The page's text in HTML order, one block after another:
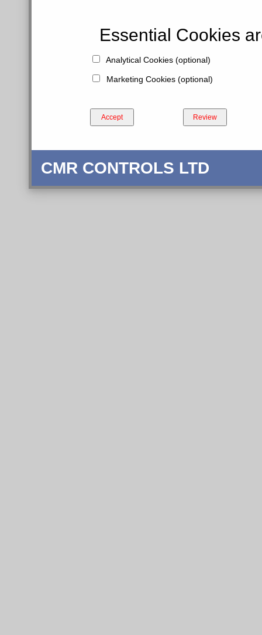
Essential Cookies
Analytical Cookies (optional)
Marketing Cookies (optional)
Accept Review
CMR CONTROLS LTD